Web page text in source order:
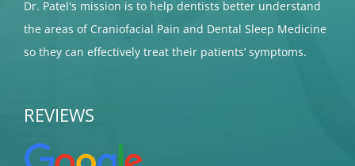
Dr. Patel's mission is to help dentists better understand
the areas of Craniofacial Pain and Dental Sleep Medicine
so they can effectively treat their patients’ symptoms.
REVIEWS